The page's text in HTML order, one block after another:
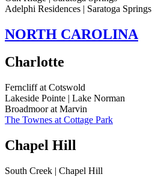
Adelphi Residences | Saratoga Springs
NORTH CAROLINA
Charlotte
Ferncliff at Cotswold
Lakeside Pointe | Lake Norman
Broadmoor at Marvin
The Townes at Cottage Park
Chapel Hill
South Creek | Chapel Hill